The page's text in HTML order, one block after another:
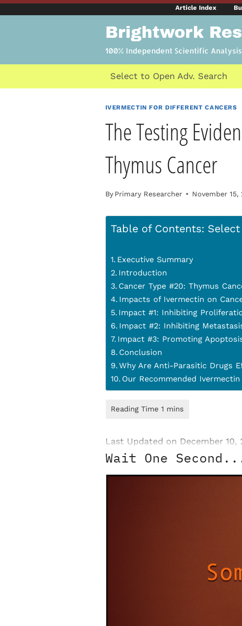
Skip
Article Index
Brightwork
100% Independent Scientific
Select to Open Adv. Search
IVERMECTIN FOR DIFFERENT CANCERS
The Testing
Thymus Cancer
By Primary Researcher November 15,
Table of Contents:
Executive Summary
Introduction
Cancer Type #20: Thymus
Impacts of Ivermectin on
Impact #1: Inhibiting
Impact #2: Inhibiting
Impact #3: Promoting
Conclusion
Why Are Anti-Parasitic Drugs
Our Recommended
Last Updated on December 10,
Wait One